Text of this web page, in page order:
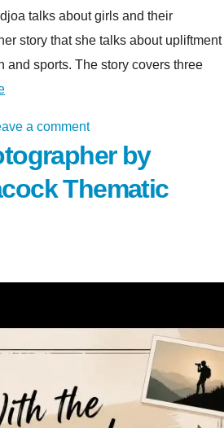
talks about girls and their
story that she talks about upliftment
and sports. The story covers three
a comment
by
Thematic